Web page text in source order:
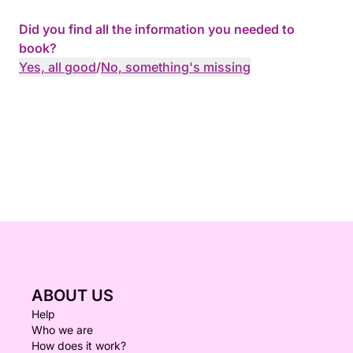
Did you find all the information you needed to
book?
Yes, all good/No, something's missing
ABOUT US
Help
Who we are
How does it work?